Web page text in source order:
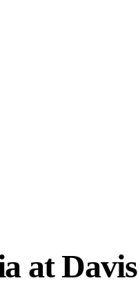
at Davis